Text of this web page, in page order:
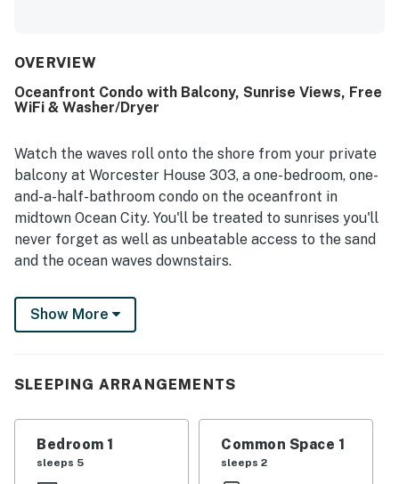
offering a peaceful setting. Guests consistently loved the
views, sunrises, sunsets, and the soothing sound of the
waves from the balcony. The balcony, outdoor shower,
overall comfort and enjoyment of the stay. Many guests
said they would gladly return to Worcester House 303.
OVERVIEW
Oceanfront Condo with Balcony, Sunrise Views, Free
WiFi & Washer/Dryer
Watch the waves roll onto the shore from your private
balcony at Worcester House 303, a one-bedroom, one-
and-a-half-bathroom condo on the oceanfront in
midtown Ocean City. You'll be treated to sunrises you'll
never forget as well as unbeatable access to the sand
and the ocean waves downstairs.
Inside, this condo is charming and comfortable,
offering air conditioning, a private washer/dryer to
space to dine in both the living area and outside on the
room and bedroom. It's an excellent choice for a small
family!
Show More
SLEEPING ARRANGEMENTS
Bedroom 1
sleeps 5
Common Space 1
sleeps 2